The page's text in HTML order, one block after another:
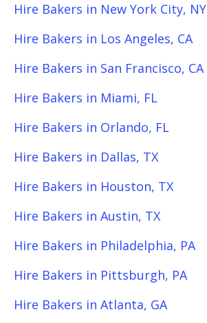
Hire Bakers in New York City, NY
Hire Bakers in Los Angeles, CA
Hire Bakers in San Francisco, CA
Hire Bakers in Miami, FL
Hire Bakers in Orlando, FL
Hire Bakers in Dallas, TX
Hire Bakers in Houston, TX
Hire Bakers in Austin, TX
Hire Bakers in Philadelphia, PA
Hire Bakers in Pittsburgh, PA
Hire Bakers in Atlanta, GA